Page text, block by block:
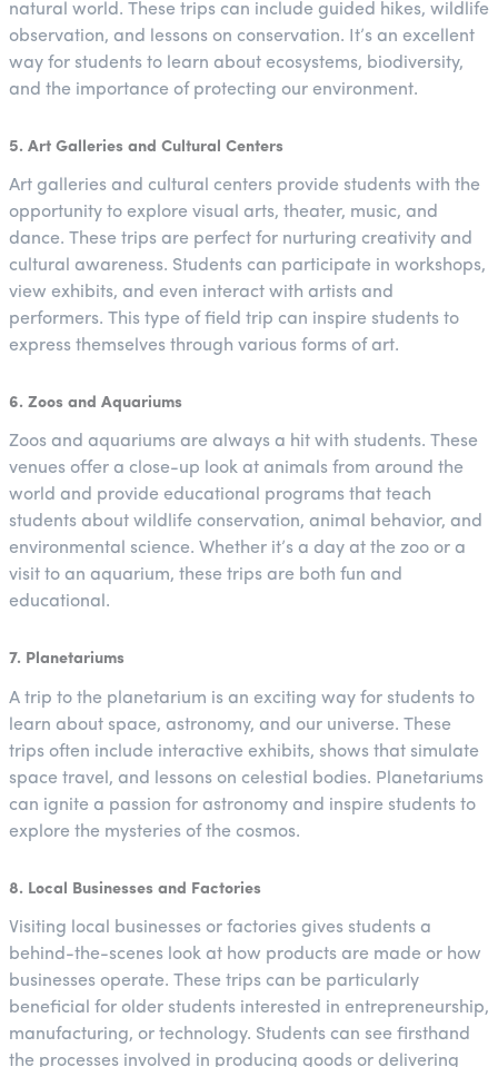
natural world. These trips can include guided hikes, wildlife
observation, and lessons on conservation. It’s an excellent
way for students to learn about ecosystems, biodiversity,
and the importance of protecting our environment.
5. Art Galleries and Cultural Centers
Art galleries and cultural centers provide students with the
opportunity to explore visual arts, theater, music, and
dance. These trips are perfect for nurturing creativity and
cultural awareness. Students can participate in workshops,
view exhibits, and even interact with artists and
performers. This type of field trip can inspire students to
express themselves through various forms of art.
6. Zoos and Aquariums
Zoos and aquariums are always a hit with students. These
venues offer a close-up look at animals from around the
world and provide educational programs that teach
students about wildlife conservation, animal behavior, and
environmental science. Whether it’s a day at the zoo or a
visit to an aquarium, these trips are both fun and
educational.
7. Planetariums
A trip to the planetarium is an exciting way for students to
learn about space, astronomy, and our universe. These
trips often include interactive exhibits, shows that simulate
space travel, and lessons on celestial bodies. Planetariums
can ignite a passion for astronomy and inspire students to
explore the mysteries of the cosmos.
8. Local Businesses and Factories
Visiting local businesses or factories gives students a
behind-the-scenes look at how products are made or how
businesses operate. These trips can be particularly
beneficial for older students interested in entrepreneurship,
manufacturing, or technology. Students can see firsthand
the processes involved in producing goods or delivering